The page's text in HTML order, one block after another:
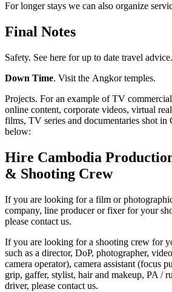
For longer stays we can also organize
Final Notes
Safety. See here for up to date travel advice.
Down Time. Visit the Angkor temples.
Projects. For an example of TV
online content, corporate videos, virtual
films, TV series and documentaries shot in
below:
Hire Cambodia
& Shooting Crew
If you are looking for a film or
company, line producer or fixer for your
please contact us.
If you are looking for a shooting crew for
such as a director, DoP, photographer,
camera operator), camera assistant (focus
grip, gaffer, stylist, hair and makeup, PA /
driver, please contact us.